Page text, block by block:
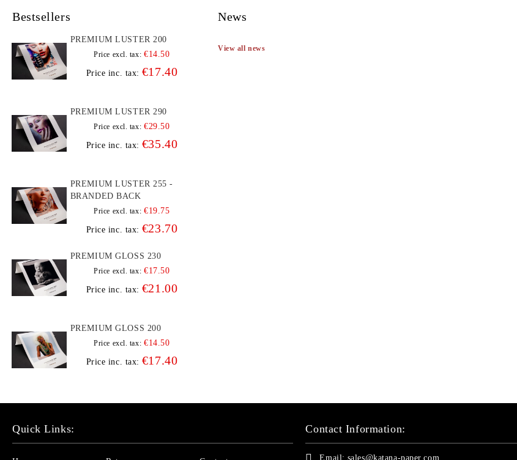
Bestsellers
PREMIUM LUSTER 200
Price excl. tax: €14.50
Price inc. tax: €17.40
PREMIUM LUSTER 290
Price excl. tax: €29.50
Price inc. tax: €35.40
PREMIUM LUSTER 255 -
BRANDED BACK
Price excl. tax: €19.75
Price inc. tax: €23.70
PREMIUM GLOSS 230
Price excl. tax: €17.50
Price inc. tax: €21.00
PREMIUM GLOSS 200
Price excl. tax: €14.50
Price inc. tax: €17.40
News
View all news
Quick Links: Contact Information:
Email: sales@katana-paper.com